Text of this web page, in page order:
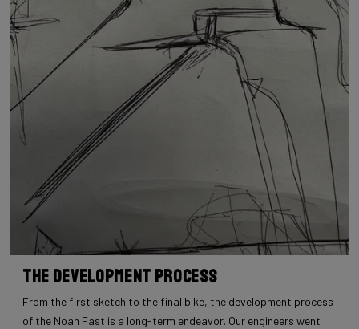
The Development Process
From the first sketch to the final bike, the development process
of the Noah Fast is a long-term endeavor. Our engineers went